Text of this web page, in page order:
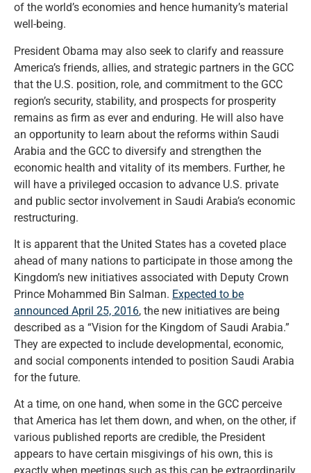
of the world’s economies and hence humanity’s material
well-being.
President Obama may also seek to clarify and reassure
America’s friends, allies, and strategic partners in the GCC
that the U.S. position, role, and commitment to the GCC
region’s security, stability, and prospects for prosperity
remains as firm as ever and enduring. He will also have
an opportunity to learn about the reforms within Saudi
Arabia and the GCC to diversify and strengthen the
economic health and vitality of its members. Further, he
will have a privileged occasion to advance U.S. private
and public sector involvement in Saudi Arabia’s economic
restructuring.
It is apparent that the United States has a coveted place
ahead of many nations to participate in those among the
Kingdom’s new initiatives associated with Deputy Crown
Prince Mohammed Bin Salman. Expected to be
announced April 25, 2016, the new initiatives are being
described as a “Vision for the Kingdom of Saudi Arabia.”
They are expected to include developmental, economic,
and social components intended to position Saudi Arabia
for the future.
At a time, on one hand, when some in the GCC perceive
that America has let them down, and when, on the other, if
various published reports are credible, the President
appears to have certain misgivings of his own, this is